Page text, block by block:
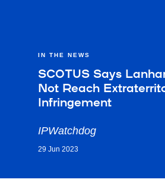
IN THE NEWS
SCOTUS Says
Not Reach
Infringement
IPWatchdog
29 Jun 2023